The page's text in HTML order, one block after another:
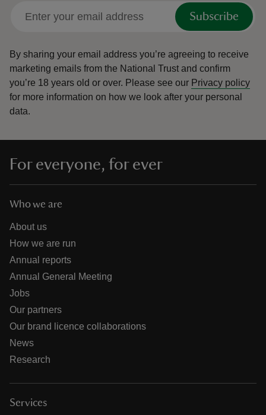
Subscribe
By sharing your email address you’re agreeing to receive
marketing emails from the National Trust and confirm
you’re 18 years old or over. Please see our Privacy policy
for more information on how we look after your personal
data.
For everyone, for ever
Who we are
About us
How we are run
Annual reports
Annual General Meeting
Jobs
Our partners
Our brand licence collaborations
News
Research
Services